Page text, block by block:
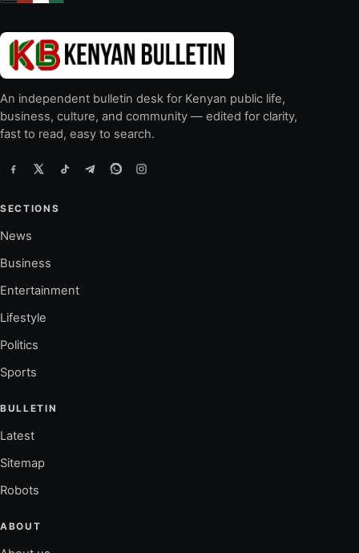
An independent bulletin desk for Kenyan public life,
business, culture, and community — edited for clarity,
fast to read, easy to search.
SECTIONS
News
Business
Entertainment
Lifestyle
Politics
Sports
BULLETIN
Latest
Sitemap
Robots
ABOUT